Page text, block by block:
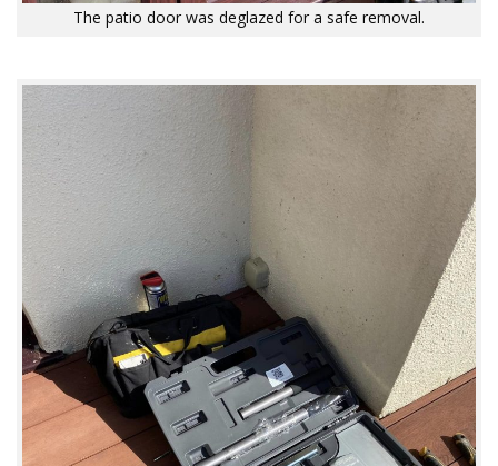
The patio door was deglazed for a safe removal.